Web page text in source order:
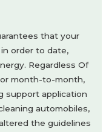
that your
order to date,
Regardless Of
month-to-month,
support application
automobiles,
the guidelines